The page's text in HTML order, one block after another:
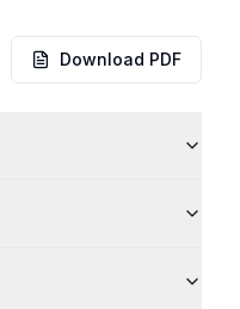
Download PDF